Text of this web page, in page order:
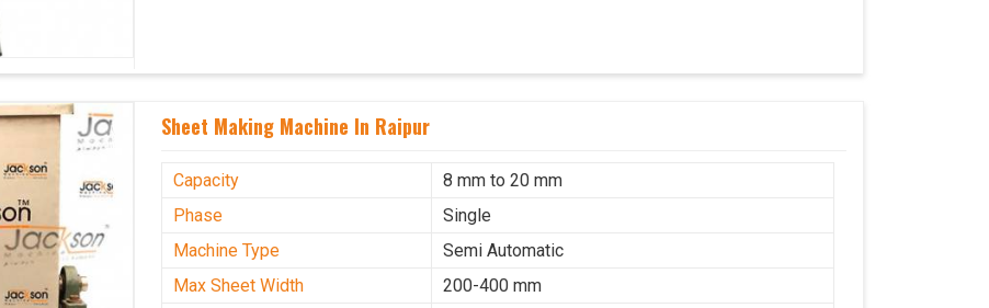
Sheet Making Machine In Raipur
Capacity
8 mm to 20 mm
Phase
Single
Machine Type
Semi Automatic
Max Sheet Width
200-400 mm